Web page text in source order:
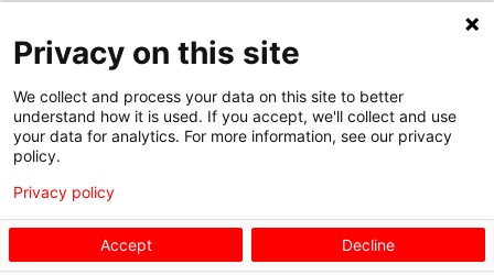
PRIVACY POLICY
CONTACT
Privacy on this site
We collect and process your data on this site to better
understand how it is used. If you accept, we'll collect and use
your data for analytics. For more information, see our privacy
policy.
Privacy policy
Accept Decline